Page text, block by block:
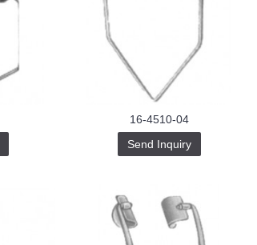
16-4510-04
Send Inquiry